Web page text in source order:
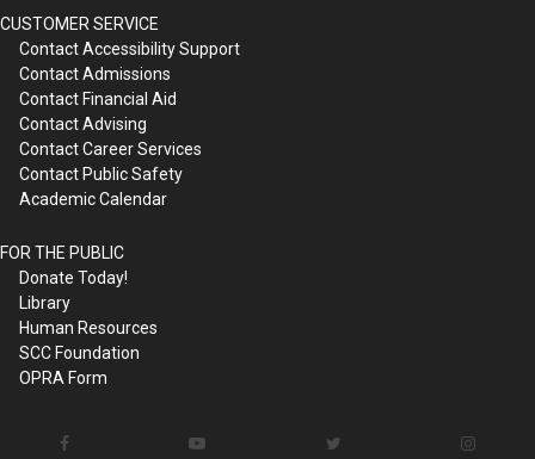
CUSTOMER SERVICE
Contact Accessibility Support
Contact Admissions
Contact Financial Aid
Contact Advising
Contact Career Services
Contact Public Safety
Academic Calendar
FOR THE PUBLIC
Donate Today!
Library
Human Resources
SCC Foundation
OPRA Form